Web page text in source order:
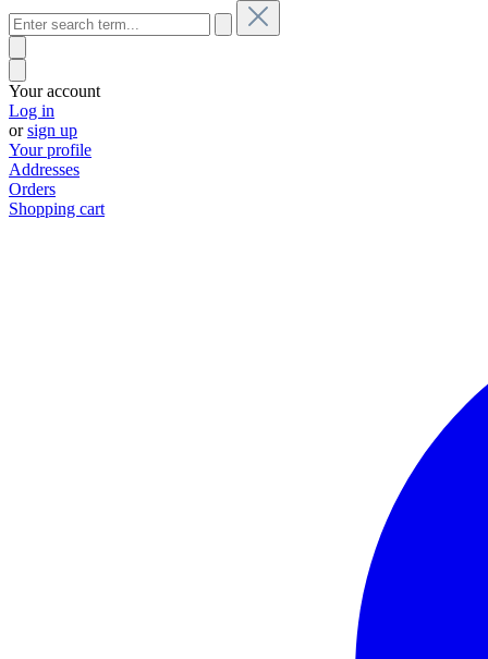
Your account
Log in
orsign up
Your profile
Addresses
Orders
Shopping cart